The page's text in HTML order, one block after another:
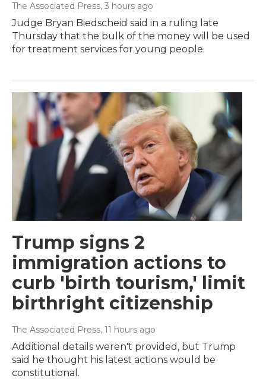
The Associated Press, 3 hours ago
Judge Bryan Biedscheid said in a ruling late
Thursday that the bulk of the money will be used
for treatment services for young people.
Trump signs 2
immigration actions to
curb 'birth tourism,' limit
birthright citizenship
The Associated Press, 11 hours ago
Additional details weren't provided, but Trump
said he thought his latest actions would be
constitutional.